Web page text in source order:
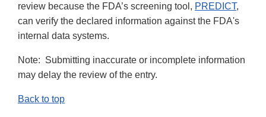
review because the FDA’s screening tool, PREDICT,
can verify the declared information against the FDA's
internal data systems.
Note: Submitting inaccurate or incomplete information
may delay the review of the entry.
Back to top